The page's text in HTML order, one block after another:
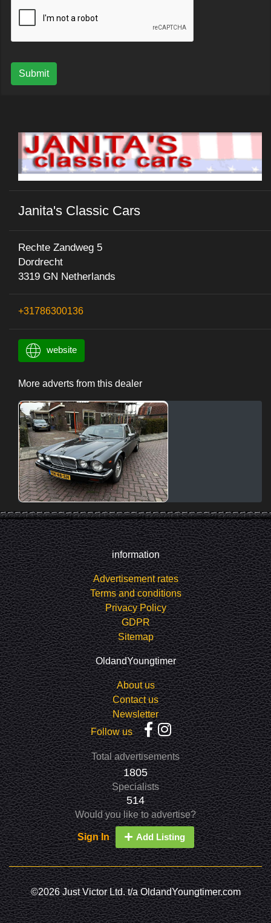
Submit
Janita's Classic Cars
Rechte Zandweg 5
Dordrecht
3319 GN Netherlands
+31786300136
website
More adverts from this dealer
information
Advertisement rates
Terms and conditions
Privacy Policy
GDPR
Sitemap
OldandYoungtimer
About us
Contact us
Newsletter
Follow us
Total advertisements
1805
Specialists
514
Would you like to advertise?
Sign In Add Listing
©2026 Just Victor Ltd. t/a OldandYoungtimer.com